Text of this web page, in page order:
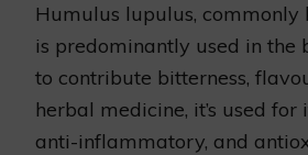
Humulus lupulus, commonly
is predominantly used in the
to contribute bitterness,
herbal medicine, it’s used for
anti-inflammatory, and